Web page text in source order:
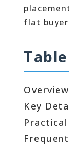
flat
Overview
Key